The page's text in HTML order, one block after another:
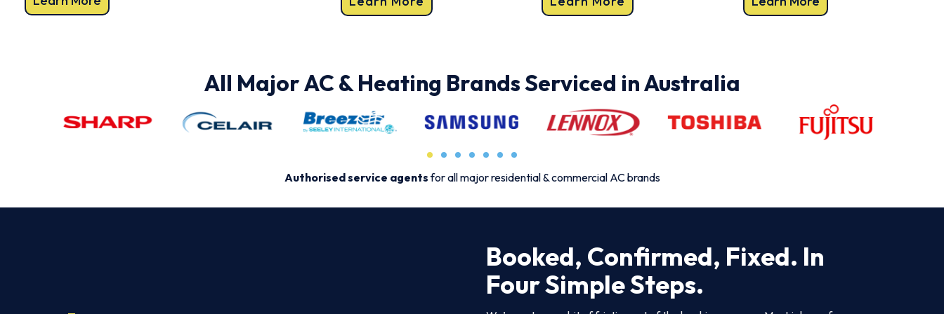
All Major AC & Heating Brands Serviced in Australia
Authorised service agentsfor all major residential & commercial AC brands
Booked, Confirmed, Fixed. In
Four Simple Steps.